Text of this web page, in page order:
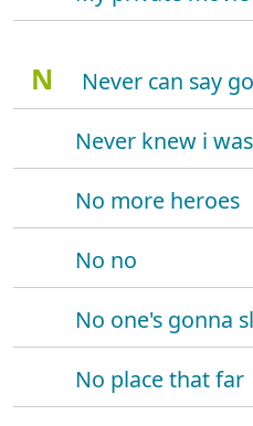
N
Never can say
Never knew i
No more heroes
No no
No one's gonna
No place that far